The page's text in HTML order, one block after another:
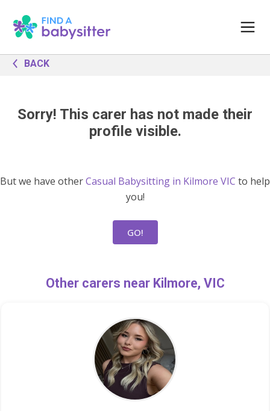
BACK
Sorry! This carer has not made their
profile visible.
But we have otherCasual Babysitting in Kilmore VIC to help
you!
GO!
Other carers near Kilmore, VIC